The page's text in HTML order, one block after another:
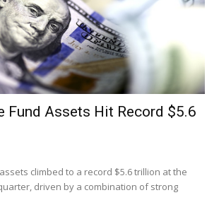
Fund Assets Hit Record $5.6
climbed to a record $5.6 trillion at the
driven by a combination of strong